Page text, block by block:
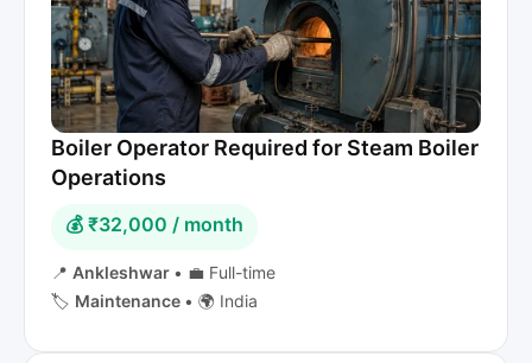
Boiler Operator Required for Steam Boiler
Operations
💰 ₹32,000 / month
📍 Ankleshwar • 💼 Full-time
🏷️ Maintenance • 🌍 India